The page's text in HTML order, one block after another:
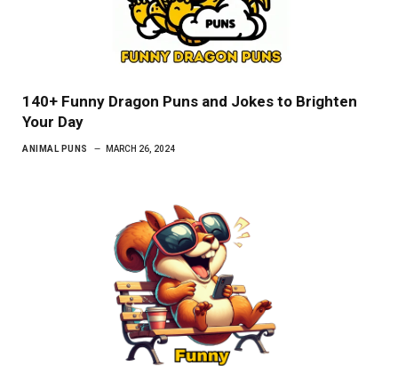
140+ Funny Dragon Puns and Jokes to Brighten
Your Day
ANIMAL PUNS MARCH 26, 2024